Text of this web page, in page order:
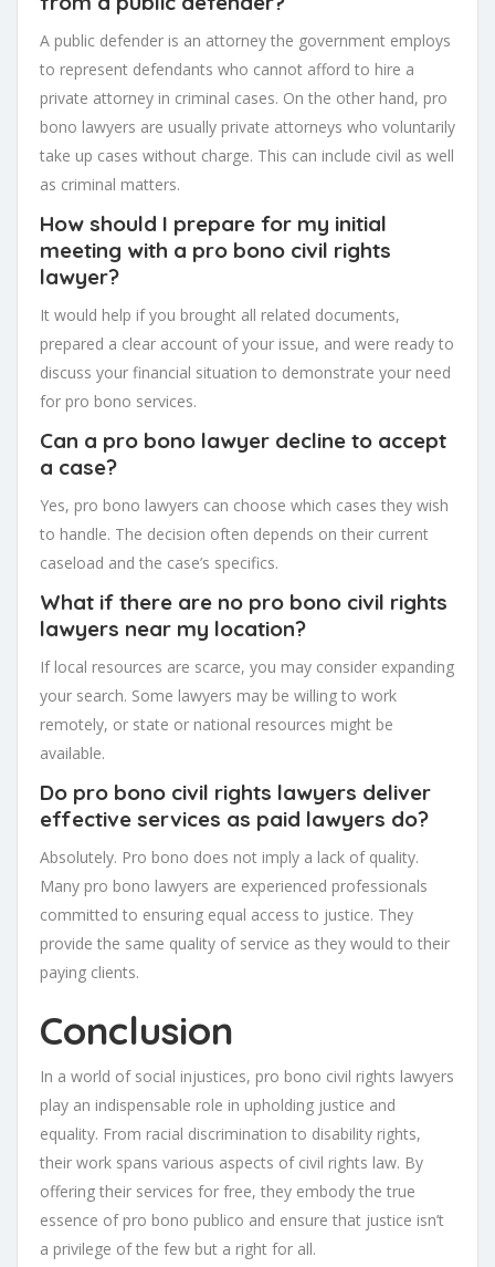
A public defender is an attorney the government employs
to represent defendants who cannot afford to hire a
private attorney in criminal cases. On the other hand, pro
bono lawyers are usually private attorneys who voluntarily
take up cases without charge. This can include civil as well
as criminal matters.
How should I prepare for my initial
meeting with a pro bono civil rights
lawyer?
It would help if you brought all related documents,
prepared a clear account of your issue, and were ready to
discuss your financial situation to demonstrate your need
for pro bono services.
Can a pro bono lawyer decline to accept
a case?
Yes, pro bono lawyers can choose which cases they wish
to handle. The decision often depends on their current
caseload and the case’s specifics.
What if there are no pro bono civil rights
lawyers near my location?
If local resources are scarce, you may consider expanding
your search. Some lawyers may be willing to work
remotely, or state or national resources might be
available.
Do pro bono civil rights lawyers deliver
effective services as paid lawyers do?
Absolutely. Pro bono does not imply a lack of quality.
Many pro bono lawyers are experienced professionals
committed to ensuring equal access to justice. They
provide the same quality of service as they would to their
paying clients.
Conclusion
In a world of social injustices, pro bono civil rights lawyers
play an indispensable role in upholding justice and
equality. From racial discrimination to disability rights,
their work spans various aspects of civil rights law. By
offering their services for free, they embody the true
essence of pro bono publico and ensure that justice isn’t
a privilege of the few but a right for all.